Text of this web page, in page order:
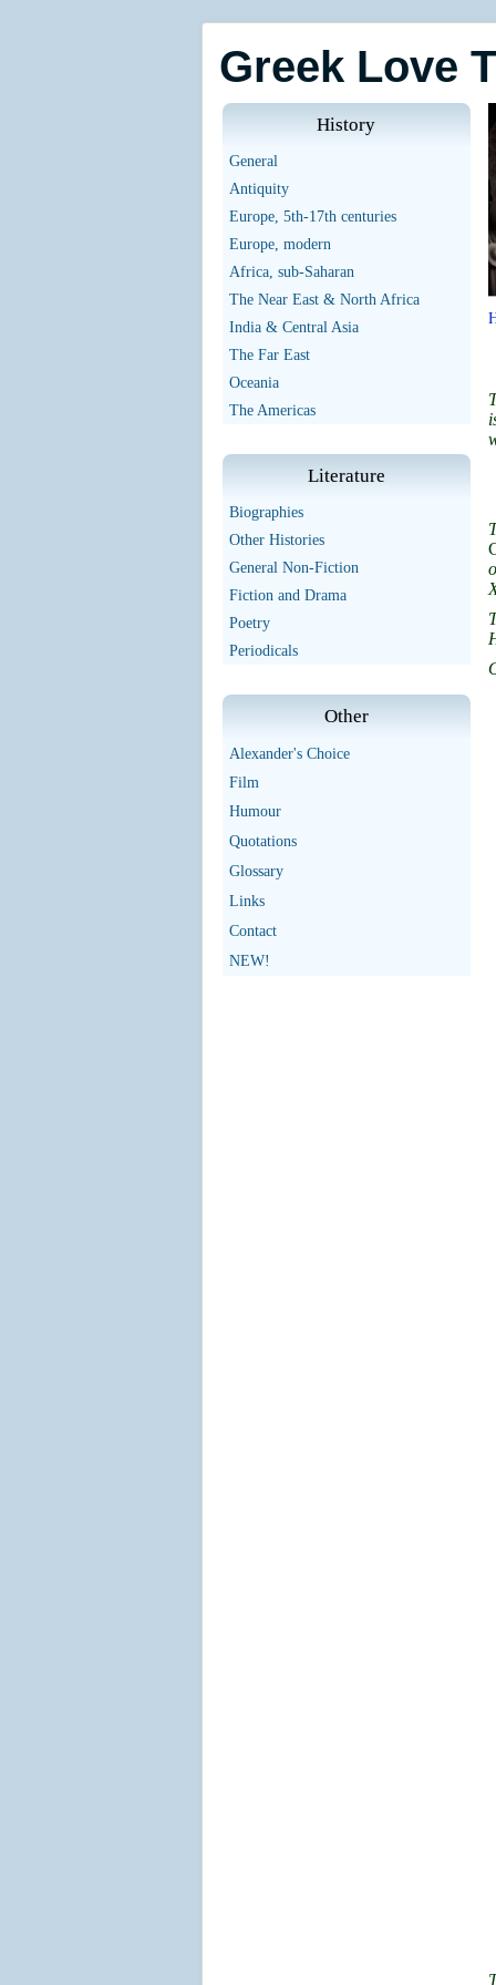
Greek Love
History
General
Antiquity
Europe, 5th-17th centuries
Europe, modern
Africa, sub-Saharan
The Near East & North Africa
India & Central Asia
The Far East
Oceania
The Americas
Literature
Biographies
Other Histories
General Non-Fiction
Fiction and Drama
Poetry
Periodicals
Other
Alexander's Choice
Film
Humour
Quotations
Glossary
Links
Contact
NEW!